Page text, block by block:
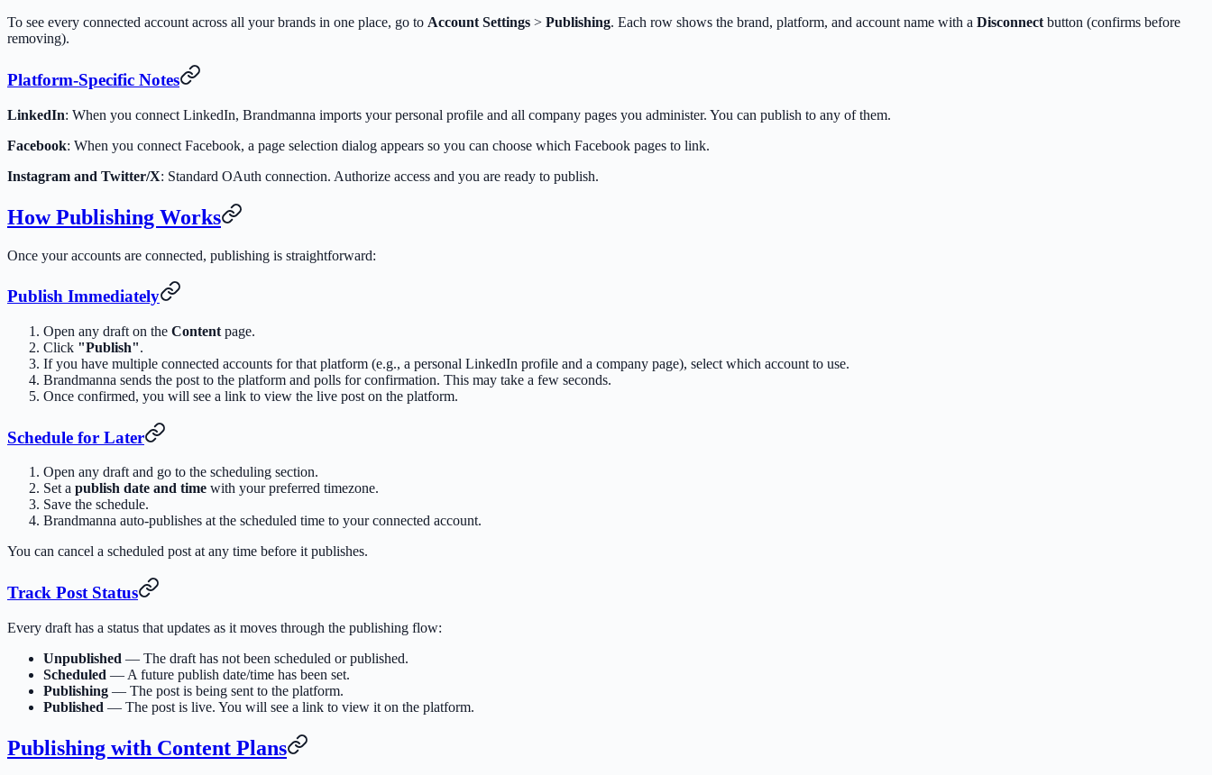
To see every connected account across all your brands in one place, go to Account Settings > Publishing. Each row shows the brand, platform, and account name with a Disconnect button (confirms before
removing).
Platform-Specific Notes
LinkedIn: When you connect LinkedIn, Brandmanna imports your personal profile and all company pages you administer. You can publish to any of them.
Facebook: When you connect Facebook, a page selection dialog appears so you can choose which Facebook pages to link.
Instagram and Twitter/X: Standard OAuth connection. Authorize access and you are ready to publish.
How Publishing Works
Once your accounts are connected, publishing is straightforward:
Publish Immediately
Open any draft on the Content page.
Click "Publish".
If you have multiple connected accounts for that platform (e.g., a personal LinkedIn profile and a company page), select which account to use.
Brandmanna sends the post to the platform and polls for confirmation. This may take a few seconds.
Once confirmed, you will see a link to view the live post on the platform.
Schedule for Later
Open any draft and go to the scheduling section.
Set a publish date and time with your preferred timezone.
Save the schedule.
Brandmanna auto-publishes at the scheduled time to your connected account.
You can cancel a scheduled post at any time before it publishes.
Track Post Status
Every draft has a status that updates as it moves through the publishing flow:
Unpublished — The draft has not been scheduled or published.
Scheduled — A future publish date/time has been set.
Publishing — The post is being sent to the platform.
Published — The post is live. You will see a link to view it on the platform.
Publishing with Content Plans